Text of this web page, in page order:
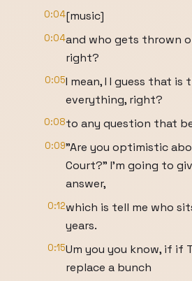
0:04[music]
0:04and who gets thrown
right?
0:05I mean, I I guess that is
everything, right?
0:08to any question that
0:09"Are you optimistic
Court?" I'm going to
answer,
0:12which is tell me who
years.
0:15Um you you know, if if
replace a bunch